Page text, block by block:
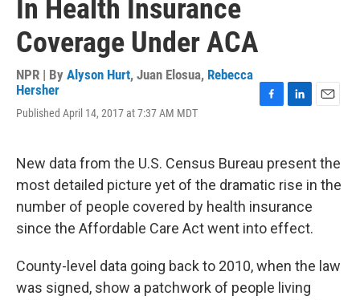
In Health Insurance
Coverage Under ACA
NPR | By Alyson Hurt, Juan Elosua, Rebecca
Hersher
Published April 14, 2017 at 7:37 AM MDT
b
o
k
e
d
n
l
New data from the U.S. Census Bureau present the
most detailed picture yet of the dramatic rise in the
number of people covered by health insurance
since the Affordable Care Act went into effect.
County-level data going back to 2010, when the law
was signed, show a patchwork of people living